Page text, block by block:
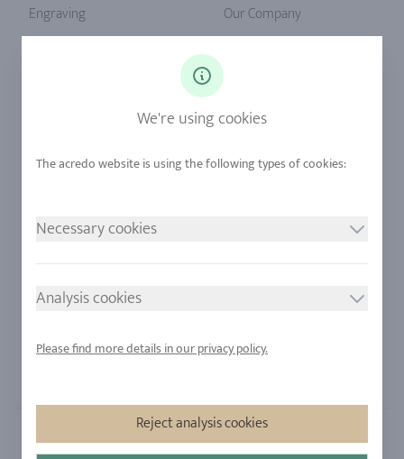
Engraving
Urban Mining
Our Company
Our Quality
Stores
LEGAL NOTICE
Imprint
Privacy Policy
We're using cookies
Necessary cookies
Analysis cookies
Please find more details in our privacy policy.
Reject analysis cookies